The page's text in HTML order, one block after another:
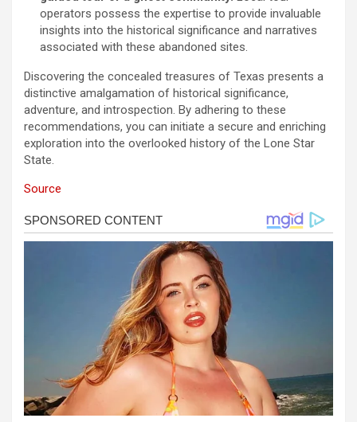
operators possess the expertise to provide invaluable
insights into the historical significance and narratives
associated with these abandoned sites.
Discovering the concealed treasures of Texas presents a
distinctive amalgamation of historical significance,
adventure, and introspection. By adhering to these
recommendations, you can initiate a secure and enriching
exploration into the overlooked history of the Lone Star
State.
Source